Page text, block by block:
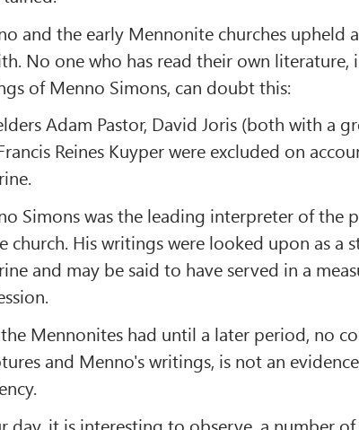
and the early Mennonite churches upheld
No one who has read their own literature,
of Menno Simons, can doubt this:
Adam Pastor, David Joris (both with a
Reines Kuyper were excluded on
Simons was the leading interpreter of the
church. His writings were looked upon as a
and may be said to have served in a
Mennonites had until a later period, no
and Menno's writings, is not an
day, it is interesting to observe, a number